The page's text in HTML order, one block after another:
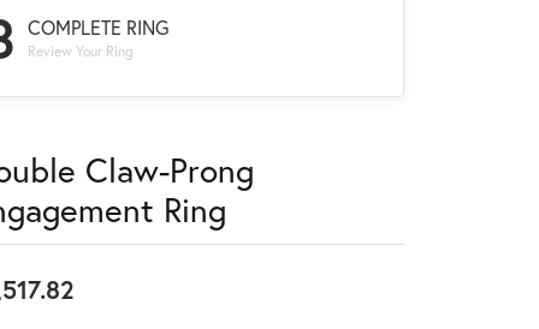
COMPLETE RING
Review Your Ring
Claw-Prong
Ring